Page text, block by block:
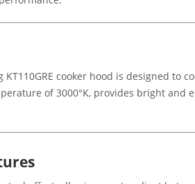
KT110GRE cooker hood is designed
of 3000°K, provides bright